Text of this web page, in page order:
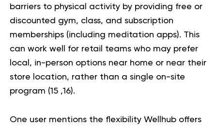
barriers to physical activity by providing free or
discounted gym, class, and subscription
memberships (including meditation apps). This
can work well for retail teams who may prefer
local, in-person options near home or near their
store location, rather than a single on-site
program (15 ,16).
One user mentions the flexibility Wellhub offers